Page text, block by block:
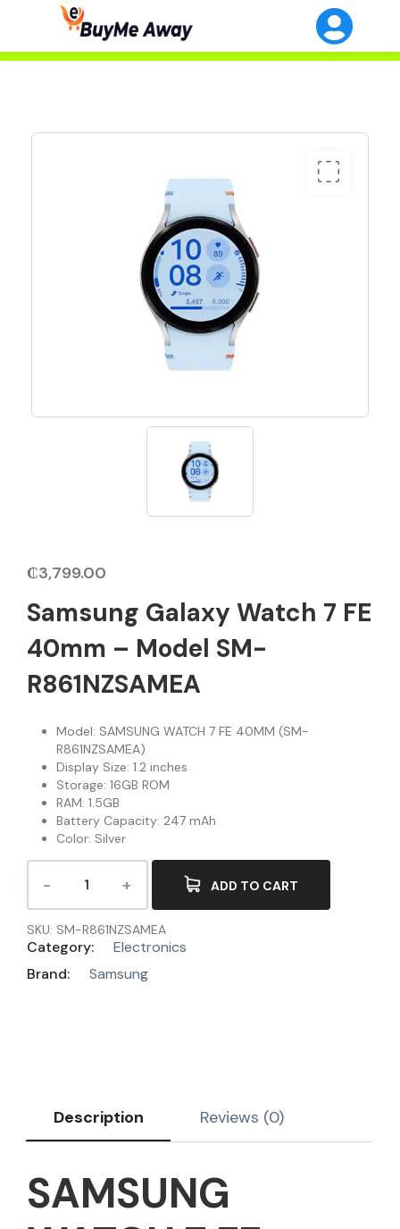
₵3,799.00
Samsung Galaxy Watch 7 FE
40mm – Model SM-
R861NZSAMEA
Model: SAMSUNG WATCH 7 FE 40MM (SM-
R861NZSAMEA)
Display Size: 1.2 inches
Storage: 16GB ROM
RAM: 1.5GB
Battery Capacity: 247 mAh
Color: Silver
ADD TO CART
SKU: SM-R861NZSAMEA
Category:
Electronics
Brand:
Samsung
Description Reviews (0)
SAMSUNG